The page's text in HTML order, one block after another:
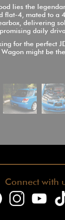
lies the
flat-4, mated to a
delivering
daily
for the perfect
might be
Connect with